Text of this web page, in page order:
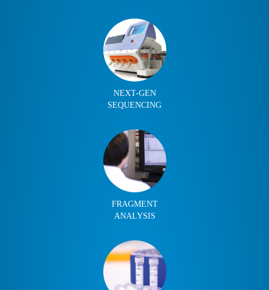
NEXT-GEN
SEQUENCING
FRAGMENT
ANALYSIS